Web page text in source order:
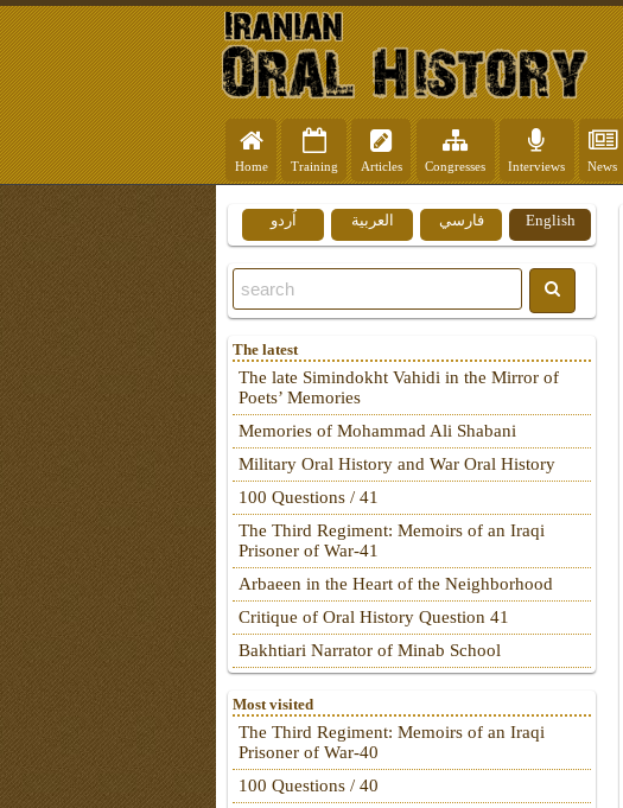
Home Training Articles Congresses Interviews News
English فارسي العربية اُردو
The latest
The late Simindokht Vahidi in the Mirror of
Poets’ Memories
Memories of Mohammad Ali Shabani
Military Oral History and War Oral History
100 Questions / 41
The Third Regiment: Memoirs of an Iraqi
Prisoner of War-41
Arbaeen in the Heart of the Neighborhood
Critique of Oral History Question 41
Bakhtiari Narrator of Minab School
Most visited
The Third Regiment: Memoirs of an Iraqi
Prisoner of War-40
100 Questions / 40